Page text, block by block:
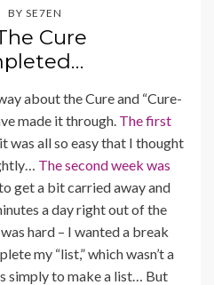
BY SE7EN
Cure
about the Cure and “Cure-
made it through. The first
was all so easy that I thought
The second week was
get a bit carried away and
a day right out of the
hard – I wanted a break
my “list,” which wasn’t a
simply to make a list… But